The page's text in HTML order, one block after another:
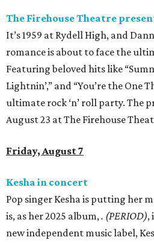
The Firehouse Theatre
It’s 1959 at Rydell High, and
romance is about to face the
Featuring beloved hits like
Lightnin’,” and “You’re the One
ultimate rock ‘n’ roll party. The
August 23 at The Firehouse
Friday, August 7
Kesha in concert
Pop singer Kesha is putting her
is, as her 2025 album,. (PERIOD),
new independent music label,